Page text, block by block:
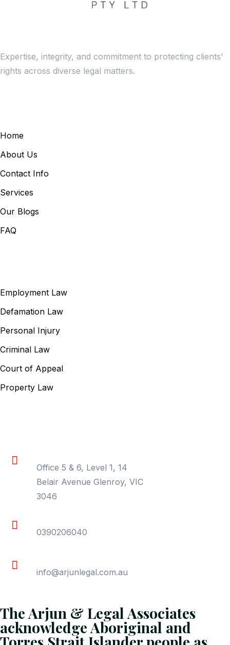
Expertise, integrity, and commitment to protecting clients'
rights across diverse legal matters.
Home
About Us
Contact Info
Services
Our Blogs
FAQ
Employment Law
Defamation Law
Personal Injury
Criminal Law
Court of Appeal
Property Law
Office 5 & 6, Level 1, 14
Belair Avenue Glenroy, VIC
3046
0390206040
info@arjunlegal.com.au
The Arjun & Legal Associates
acknowledge Aboriginal and